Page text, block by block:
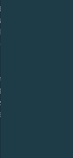
and a high
or let
behavior,
people,
elegance
due to their
noble
it can